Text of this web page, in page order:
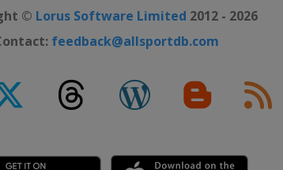
© Lorus Software Limited 2012 - 2026
feedback@allsportdb.com